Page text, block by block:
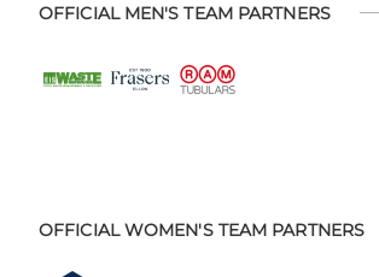
OFFICIAL MEN'S TEAM PARTNERS
OFFICIAL WOMEN'S TEAM PARTNERS